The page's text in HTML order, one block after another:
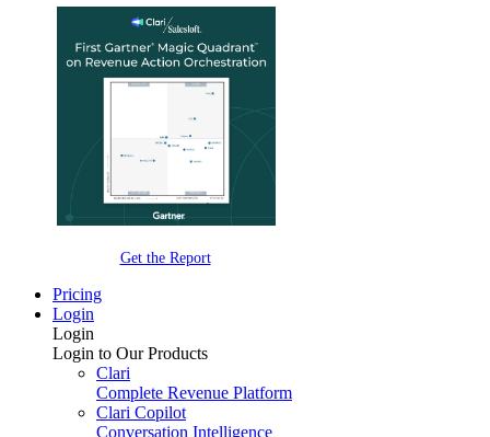
Get the Report
Pricing
Login
Login
Login to Our Products
Clari
Complete Revenue Platform
Clari Copilot
Conversation Intelligence